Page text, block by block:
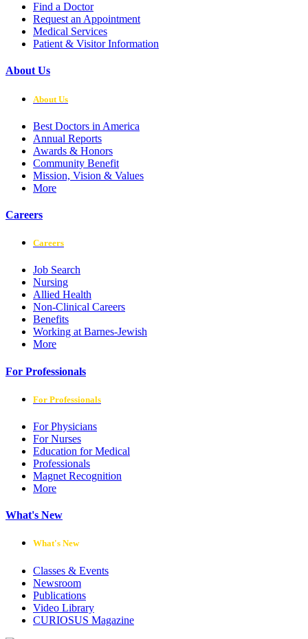
Find a Doctor
Request an Appointment
Medical Services
Patient & Visitor Information
About Us
About Us
Best Doctors in America
Annual Reports
Awards & Honors
Community Benefit
Mission, Vision & Values
More
Careers
Careers
Job Search
Nursing
Allied Health
Non-Clinical Careers
Benefits
Working at Barnes-Jewish
More
For Professionals
For Professionals
For Physicians
For Nurses
Education for Medical
Professionals
Magnet Recognition
More
What's New
What's New
Classes & Events
Newsroom
Publications
Video Library
CURIOSUS Magazine